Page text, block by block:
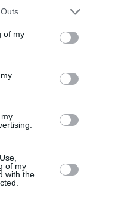
of my
of my
with the
με τον
Μπλάτνικ
υγεία